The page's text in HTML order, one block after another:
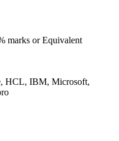
marks or Equivalent
HCL, IBM, Microsoft,